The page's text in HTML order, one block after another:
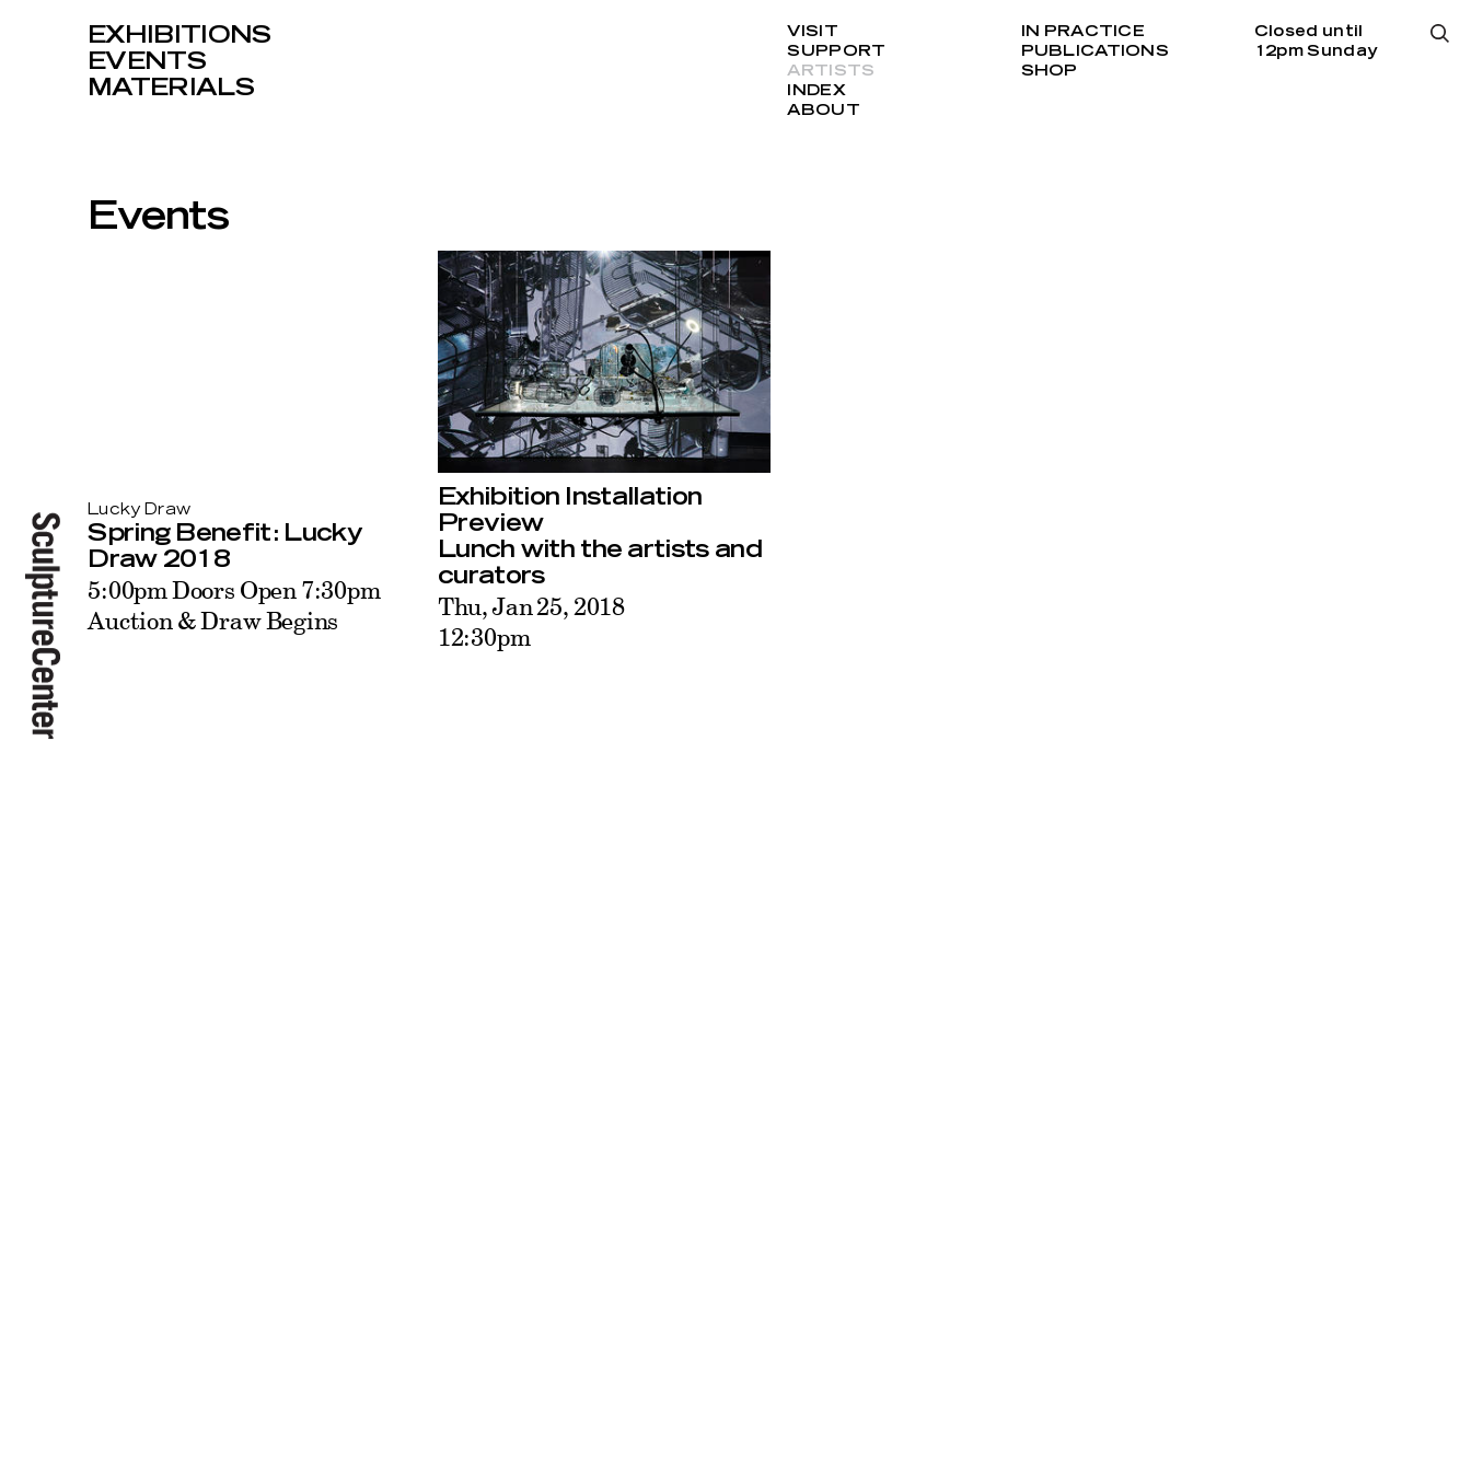
EXHIBITIONS
EVENTS
MATERIALS
VISIT
SUPPORT
ARTISTS
INDEX
ABOUT
IN PRACTICE
PUBLICATIONS
SHOP
Closed until
12pm Sunday
Events
Lucky Draw
Spring Benefit: Lucky
Draw 2018
5:00pm Doors Open 7:30pm
Auction & Draw Begins
Exhibition Installation
Preview
Lunch with the artists and
curators
Thu, Jan 25, 2018
12:30pm